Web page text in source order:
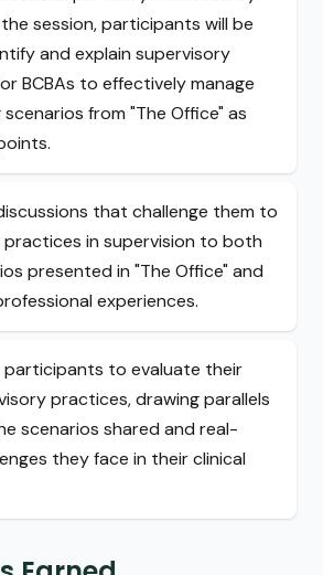
session, participants will be
and explain supervisory
BCBAs to effectively manage
scenarios from "The Office" as
that challenge them to
in supervision to both
presented in "The Office" and
experiences.
participants to evaluate their
practices, drawing parallels
scenarios shared and real-
they face in their clinical